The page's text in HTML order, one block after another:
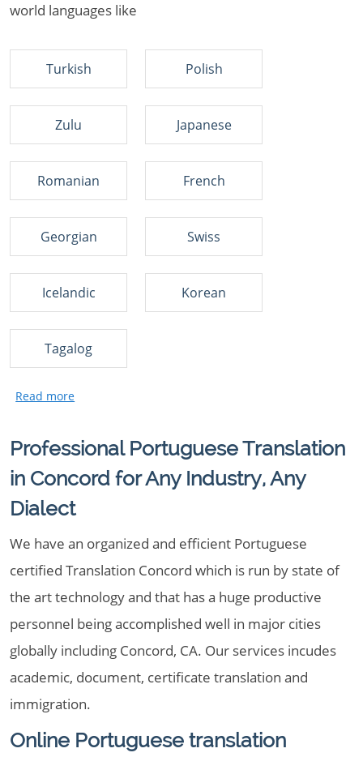
world languages like
Turkish Polish
Zulu Japanese
Romanian French
Georgian Swiss
Icelandic Korean
Tagalog
Professional Portuguese Translation
in Concord for Any Industry, Any
Dialect
We have an organized and efficient Portuguese
certified Translation Concord which is run by state of
the art technology and that has a huge productive
personnel being accomplished well in major cities
globally including Concord, CA. Our services incudes
academic, document, certificate translation and
immigration.
Online Portuguese translation